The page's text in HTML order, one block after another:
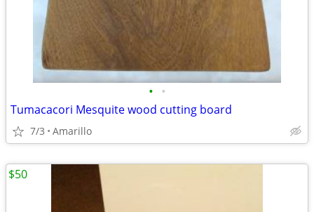
• •
Tumacacori Mesquite wood cutting board
7/3 Amarillo
$50